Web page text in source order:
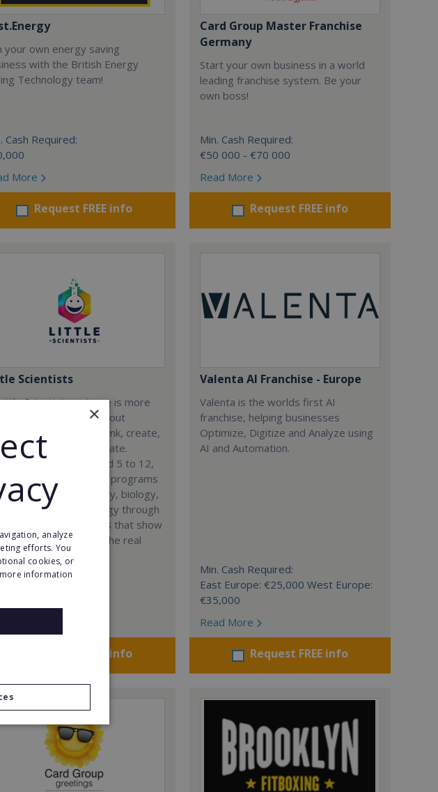
your own energy saving
with the British Energy
Technology team!
Cash Required:
More
Request FREE info
Card Group Master Franchise
Germany
Start your own business in a world
leading franchise system. Be your
own boss!
Min. Cash Required:
€50 000 - €70 000
Read More
Request FREE info
Scientists
Scientists, science is more
learning facts. It is about
children to think, create,
problems, and innovate.
for children aged 5 to 12,
interdisciplinary STEM programs
physics, chemistry, biology,
and technology through
hands-on projects that show
science connects to the real
More
Request FREE info
Valenta AI Franchise - Europe
Valenta is the worlds first AI
franchise, helping businesses
Optimize, Digitize and Analyze using
AI and Automation.
Min. Cash Required:
East Europe: €25,000 West Europe:
€35,000
Read More
Request FREE info
×
analyze
efforts. You
cookies, or
information